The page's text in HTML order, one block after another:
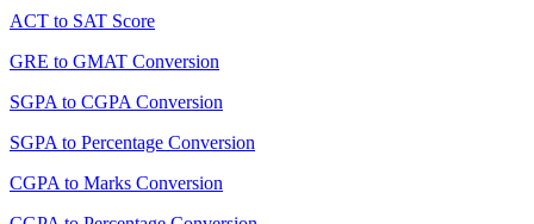
ACT to SAT Score
GRE to GMAT Conversion
SGPA to CGPA Conversion
SGPA to Percentage Conversion
CGPA to Marks Conversion